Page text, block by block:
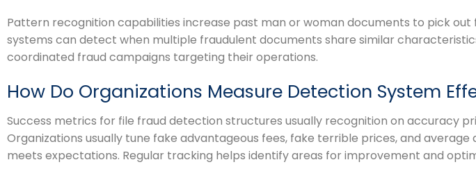
Pattern recognition capabilities increase past man or woman documents to pick
systems can detect when multiple fraudulent documents share similar
coordinated fraud campaigns targeting their operations.
How Do Organizations Measure Detection System
Success metrics for file fraud detection structures usually recognition on accuracy
Organizations usually tune fake advantageous fees, fake terrible prices, and
meets expectations. Regular tracking helps identify areas for improvement and